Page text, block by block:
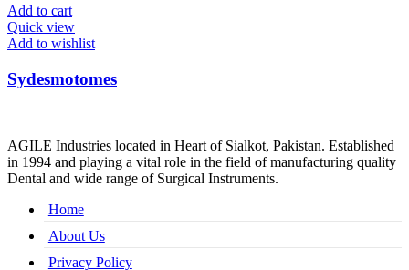
Add to cart
Quick view
Add to wishlist
Sydesmotomes
AGILE Industries located in Heart of Sialkot, Pakistan. Established
in 1994 and playing a vital role in the field of manufacturing quality
Dental and wide range of Surgical Instruments.
Home
About Us
Privacy Policy